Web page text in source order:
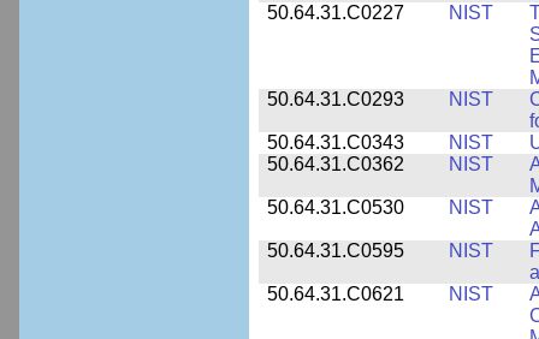
50.64.31.C0227
NIST
50.64.31.C0293
NIST
50.64.31.C0343
NIST
50.64.31.C0362
NIST
50.64.31.C0530
NIST
50.64.31.C0595
NIST
50.64.31.C0621
NIST